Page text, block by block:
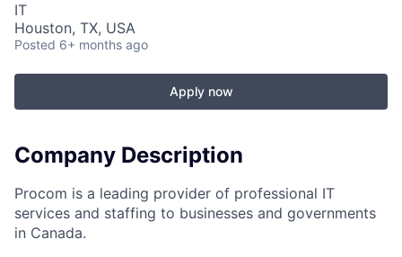
IT
Houston, TX, USA
Posted 6+ months ago
Apply now
Company Description
Procom is a leading provider of professional IT
services and staffing to businesses and governments
in Canada.